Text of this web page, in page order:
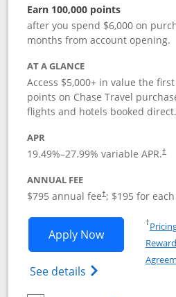
Earn 100,000 points
after you spend $6,000 on
months from account opening.
AT A GLANCE
Access $5,000+ in value the
points on Chase Travel
flights and hotels booked direct.
APR
19.49%–27.99% variable APR.†
ANNUAL FEE
$795 annual fee†; $195 for
Apply NowOpens
See details Opens Chase
†